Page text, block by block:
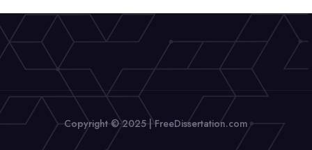
Copyright © 2025 | FreeDissertation.com